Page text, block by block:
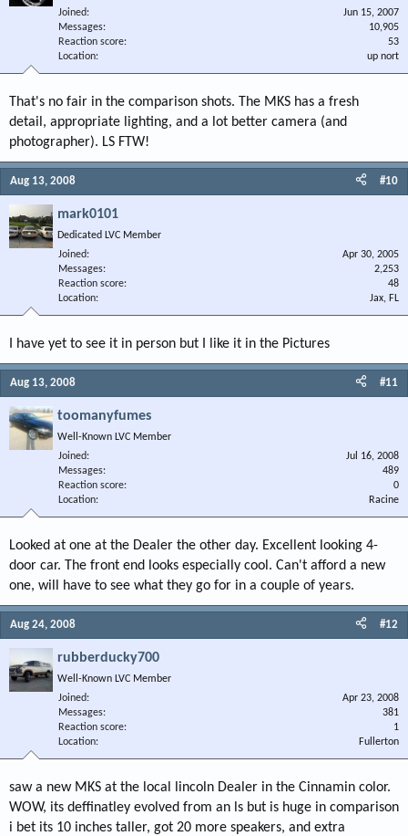
Joined
Jun 15, 2007
Messages
10,905
Reaction score
53
Location
up nort
That's no fair in the comparison shots. The MKS has a fresh
detail, appropriate lighting, and a lot better camera (and
photographer). LS FTW!
Aug 13, 2008 #10
mark0101
Dedicated LVC Member
Joined
Apr 30, 2005
Messages
2,253
Reaction score
48
Location
Jax, FL
I have yet to see it in person but I like it in the Pictures
Aug 13, 2008 #11
toomanyfumes
Well-Known LVC Member
Joined
Jul 16, 2008
Messages
489
Reaction score
0
Location
Racine
Looked at one at the Dealer the other day. Excellent looking 4-
door car. The front end looks especially cool. Can't afford a new
one, will have to see what they go for in a couple of years.
Aug 24, 2008 #12
rubberducky700
Well-Known LVC Member
Joined
Apr 23, 2008
Messages
381
Reaction score
1
Location
Fullerton
saw a new MKS at the local lincoln Dealer in the Cinnamin color.
WOW, its deffinatley evolved from an ls but is huge in comparison
i bet its 10 inches taller, got 20 more speakers, and extra